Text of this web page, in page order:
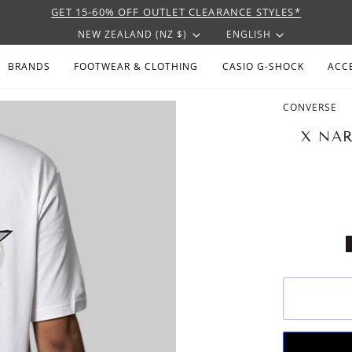
GET 15-60% OFF OUTLET CLEARANCE STYLES*
CURRENCY
NEW ZEALAND (NZ $) ENGLISH
BRANDS FOOTWEAR & CLOTHING CASIO G-SHOCK
CONVERSE
X